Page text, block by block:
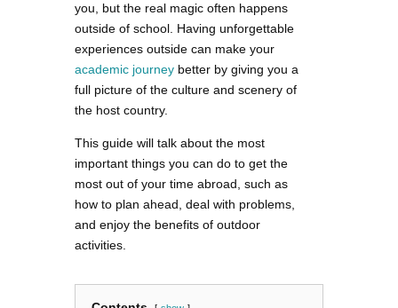
you, but the real magic often happens
outside of school. Having unforgettable
experiences outside can make your
academic journey better by giving you a
full picture of the culture and scenery of
the host country.
This guide will talk about the most
important things you can do to get the
most out of your time abroad, such as
how to plan ahead, deal with problems,
and enjoy the benefits of outdoor
activities.